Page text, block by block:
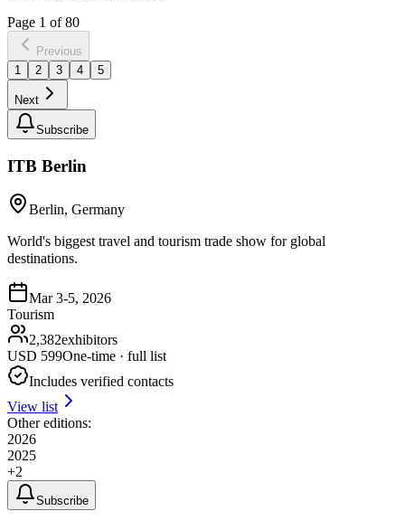
Page 1 of80
Previous
1
2 3 4 5
Next
Subscribe
ITB Berlin
Berlin, Germany
World's biggest travel and tourism trade show for global
destinations.
Mar 3-5, 2026
Tourism
2,382exhibitors
USD 599One-time · full list
Includes verified contacts
View list
Other editions:
2026
2025
+2
Subscribe